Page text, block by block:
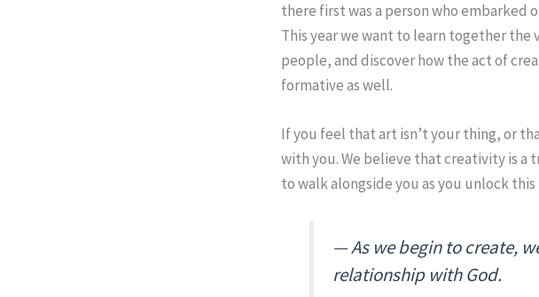
there first was a person who embarked
This year we want to learn together the
people, and discover how the act of
formative as well.
If you feel that art isn’t your thing, or
with you. We believe that creativity is a
to walk alongside you as you unlock
As we begin to create,
relationship with God.